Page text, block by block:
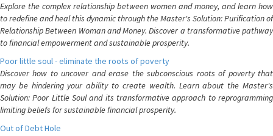
Explore the complex relationship between women and money, and learn how
to redefine and heal this dynamic through the Master's Solution: Purification of
Relationship Between Woman and Money. Discover a transformative pathway
to financial empowerment and sustainable prosperity.
Poor little soul - eliminate the roots of poverty
Discover how to uncover and erase the subconscious roots of poverty that
may be hindering your ability to create wealth. Learn about the Master's
Solution: Poor Little Soul and its transformative approach to reprogramming
limiting beliefs for sustainable financial prosperity.
Out of Debt Hole